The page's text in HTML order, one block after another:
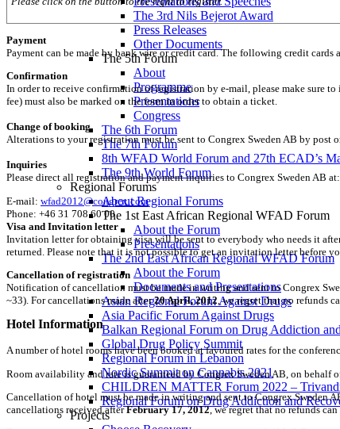
The 3rd Nils Bejerot Award
Press Releases
Other Documents
The 5th Forum
About
Programme
Presentations
Congress
The 6th Forum
The 7th Forum
8th WFAD World Forum and 27th ECAD’s
The 9th World Forum
Regional Forums
About Regional Forums
The 1st East African Regional WFAD Forum
About the Forum
Presentations
The 2nd East African Regional WFAD Forum
About the Forum
Documents and Presentations
Asian Regional Forum Against Drugs
Asia Pacific Forum Against Drugs
Balkan Regional Forum on Drug Addiction
Global Drug Policy Summit
Regional Forum in Lebanon
Nordic Summit on Cannabis 2021
CHILDREN MATTER Forum 2022 –
Regional Forum on Drug Addiction and
Projects
Payment
Payment can be made by bank wire or credit card. The following credit cards
Confirmation
In order to receive confirmation of registration by e-mail, please make sure
fee) must also be marked on the form in order to obtain a ticket.
Change of booking
Alterations to your registration must be sent to Congrex Sweden AB by post
Inquiries
Please direct all registration and payment inquiries to Congrex Sweden AB at:
E-mail: wfad2012@congrex.com
Phone: +46 31 708 60 00
Visa and Invitation letter
Invitation letter for obtaining visa will be sent to everybody who needs it
returned. Please note that it is not possible to get an invitation letter before
Cancellation of registration
Notification of cancellation must be made in writing and sent to Congrex
~33). For cancellations made after20 April, 2012, we regret that no refunds
Hotel Information
A number of hotel rooms have been booked at favoured rates for the
Room availability and rate is guaranteed by Congrex Sweden AB, on behalf
Cancellation of hotel must be made in writing and sent to Congrex Sweden
cancellations received afterFebruary 17, 2012, we regret that no refunds